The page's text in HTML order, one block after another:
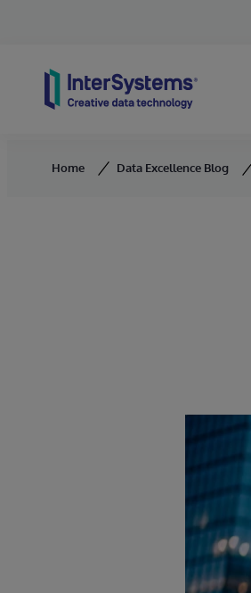
Home Data Excellence Blog